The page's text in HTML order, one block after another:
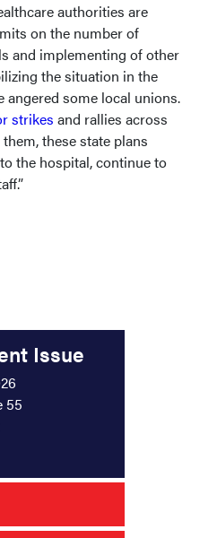
authorities are
on the number of
and implementing of other
the situation in the
angered some local unions.
strikes and rallies across
these state plans
the hospital, continue to
Issue
55